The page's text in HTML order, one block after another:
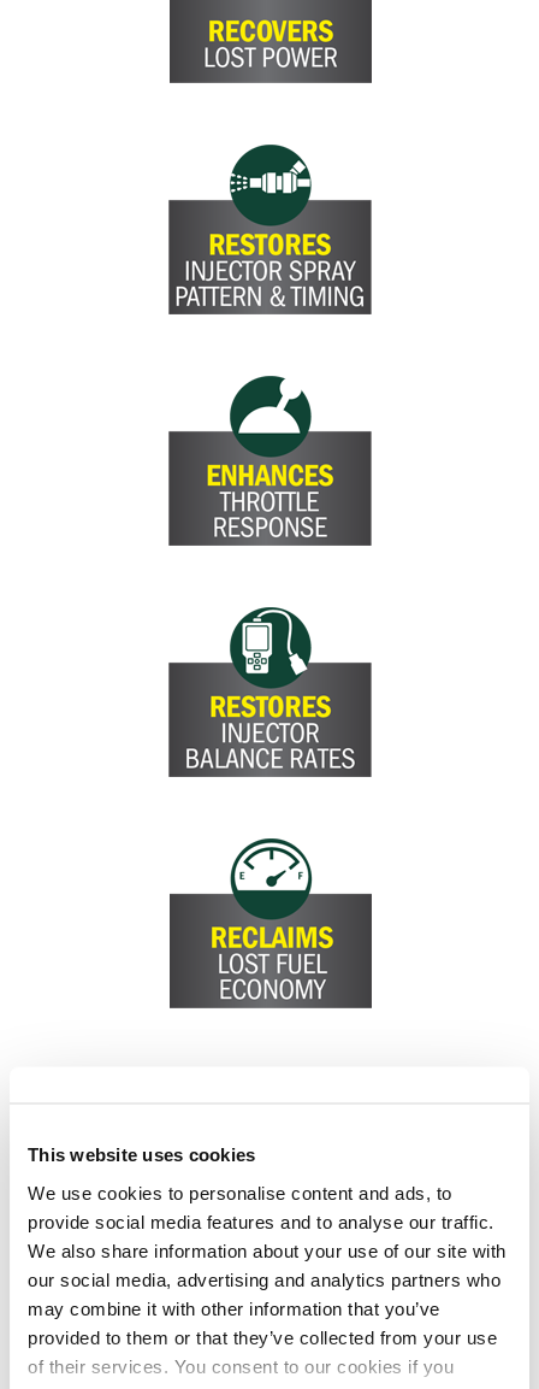
This website uses cookies
We use cookies to personalise content and ads, to
provide social media features and to analyse our traffic.
We also share information about your use of our site with
our social media, advertising and analytics partners who
may combine it with other information that you’ve
provided to them or that they’ve collected from your use
of their services. You consent to our cookies if you